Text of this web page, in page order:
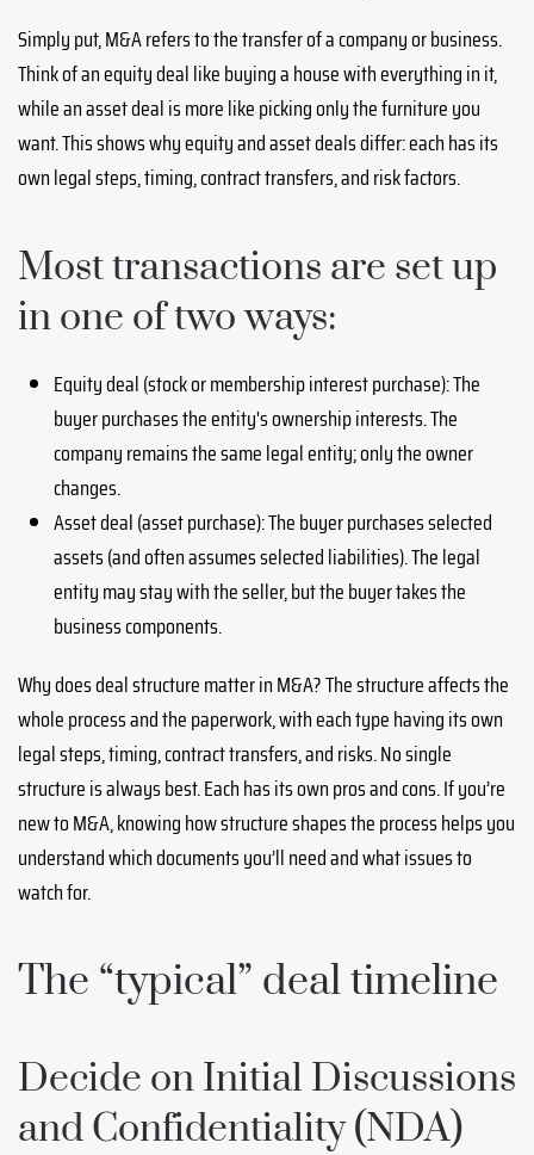
Simply put, M&A refers to the transfer of a company or business.
Think of an equity deal like buying a house with everything in it,
while an asset deal is more like picking only the furniture you
want. This shows why equity and asset deals differ: each has its
own legal steps, timing, contract transfers, and risk factors.
Most transactions are set up
in one of two ways:
Equity deal (stock or membership interest purchase): The
buyer purchases the entity's ownership interests. The
company remains the same legal entity; only the owner
changes.
Asset deal (asset purchase): The buyer purchases selected
assets (and often assumes selected liabilities). The legal
entity may stay with the seller, but the buyer takes the
business components.
Why does deal structure matter in M&A? The structure affects the
whole process and the paperwork, with each type having its own
legal steps, timing, contract transfers, and risks. No single
structure is always best. Each has its own pros and cons. If you’re
new to M&A, knowing how structure shapes the process helps you
understand which documents you’ll need and what issues to
watch for.
The “typical” deal timeline
Decide on Initial Discussions
and Confidentiality (NDA)